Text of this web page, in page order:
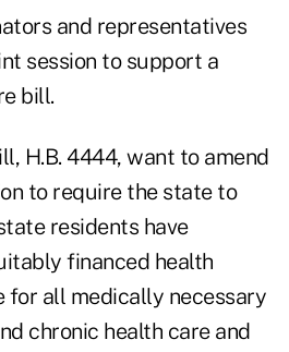
and representatives
session to support a
bill.
H.B. 4444, want to amend
to require the state to
residents have
financed health
for all medically necessary
chronic health care and